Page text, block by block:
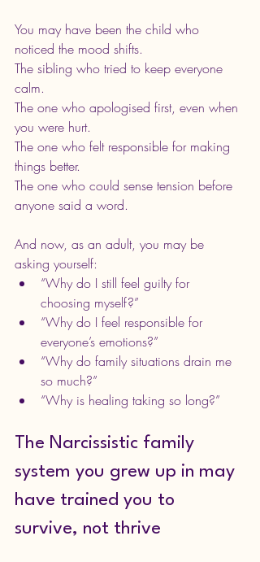
You may have been the child who
noticed the mood shifts.
The sibling who tried to keep everyone
calm.
The one who apologised first, even when
you were hurt.
The one who felt responsible for making
things better.
The one who could sense tension before
anyone said a word.
And now, as an adult, you may be
asking yourself:
“Why do I still feel guilty for
choosing myself?”
“Why do I feel responsible for
everyone’s emotions?”
“Why do family situations drain me
so much?”
“Why is healing taking so long?”
The Narcissistic family
system you grew up in may
have trained you to
survive, not thrive